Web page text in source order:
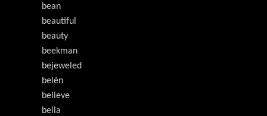
bean
beautiful
beauty
beekman
bejeweled
belén
believe
bella